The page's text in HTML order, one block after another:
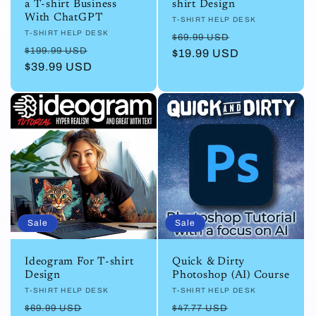
a T-shirt Business
With ChatGPT
Vendor:
T-SHIRT HELP DESK
Regular
price
$199.99 USD
$39.99 USD
shirt Design
Vendor:
T-SHIRT HELP DESK
Regular
price
$69.99 USD
price
$19.99 USD
Sale
Ideogram For T-shirt
Design
Vendor:
T-SHIRT HELP DESK
Regular
$69.99 USD
Sale
Quick & Dirty
Photoshop (AI) Course
Vendor:
T-SHIRT HELP DESK
Regular
$47.77 USD